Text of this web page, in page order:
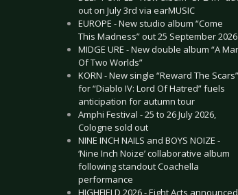
out on July 3rd via earMUSIC
EUROPE - New studio album “Come
This Madness” out 25 September 2026
MIDGE URE - New double album “A
Of Two Worlds”
KORN - New single “Reward The Scars”
for “Diablo IV: Lord Of Hatred” fuels
anticipation for autumn tour
Amphi Festival - 25 to 26 July 2026,
Cologne sold out
NINE INCH NAILS and BOYS NOIZE -
‘Nine Inch Noize’ collaborative album
following standout Coachella
performance
HIGHFIELD 2026 - Eight Acts announced